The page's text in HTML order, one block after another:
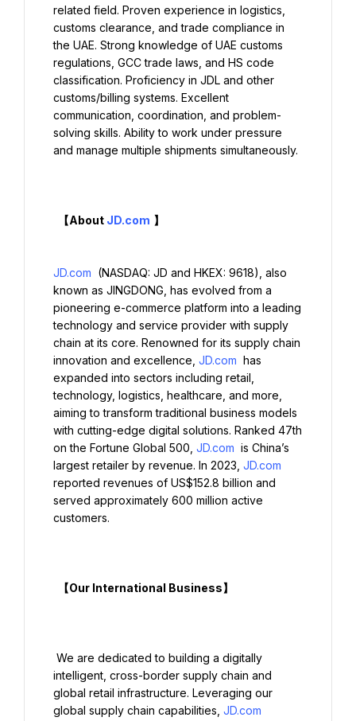
related field. Proven experience in logistics,
customs clearance, and trade compliance in
the UAE. Strong knowledge of UAE customs
regulations, GCC trade laws, and HS code
classification. Proficiency in JDL and other
customs/billing systems. Excellent
communication, coordination, and problem-
solving skills. Ability to work under pressure
and manage multiple shipments simultaneously.
  【About
JD.com 】
JD.com (NASDAQ: JD and HKEX: 9618), also
known as JINGDONG, has evolved from a
pioneering e-commerce platform into a leading
technology and service provider with supply
chain at its core. Renowned for its supply chain
innovation and excellence, JD.com has
expanded into sectors including retail,
technology, logistics, healthcare, and more,
aiming to transform traditional business models
with cutting-edge digital solutions. Ranked 47th
on the Fortune Global 500, JD.com is China’s
largest retailer by revenue. In 2023, JD.com
reported revenues of US$152.8 billion and
served approximately 600 million active
customers.
intelligent, cross-border supply chain and
global retail infrastructure. Leveraging our
global supply chain capabilities, JD.com